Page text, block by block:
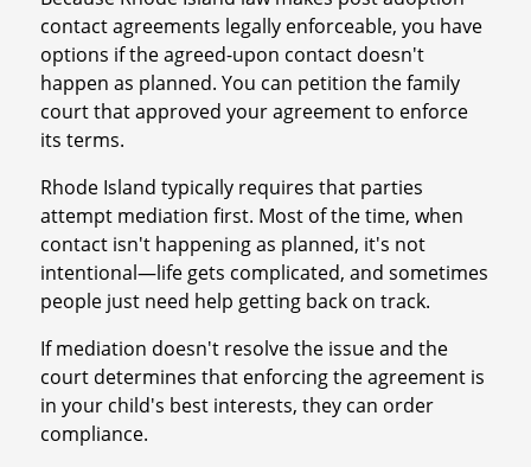
contact agreements legally enforceable, you have
options if the agreed-upon contact doesn't
happen as planned. You can petition the family
court that approved your agreement to enforce
its terms.
Rhode Island typically requires that parties
attempt mediation first. Most of the time, when
contact isn't happening as planned, it's not
intentional—life gets complicated, and sometimes
people just need help getting back on track.
If mediation doesn't resolve the issue and the
court determines that enforcing the agreement is
in your child's best interests, they can order
compliance.